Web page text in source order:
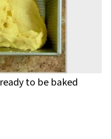
to be baked